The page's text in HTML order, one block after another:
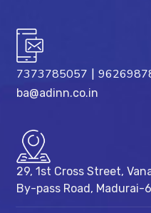
7373785057 |
ba@adinn.co.in
29, 1st Cross Street,
By-pass Road, Madurai-